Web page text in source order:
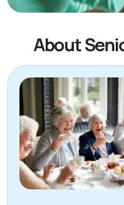
About